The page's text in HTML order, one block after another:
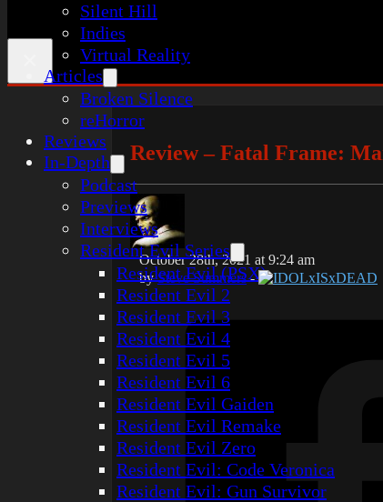
Silent Hill
Indies
Virtual Reality
Articles
Broken Silence
reHorror
Reviews
In-Depth
Podcast
Previews
Interviews
Resident Evil Series
Resident Evil (PSX)
Resident Evil 2
Resident Evil 3
Resident Evil 4
Resident Evil 5
Resident Evil 6
Resident Evil Gaiden
Resident Evil Remake
Resident Evil Zero
Resident Evil: Code Veronica
Resident Evil: Gun Survivor
Review – Fatal Frame:
October 28th, 2021 at 9:24 am
bySteve Summers- IDOLxISxDEAD